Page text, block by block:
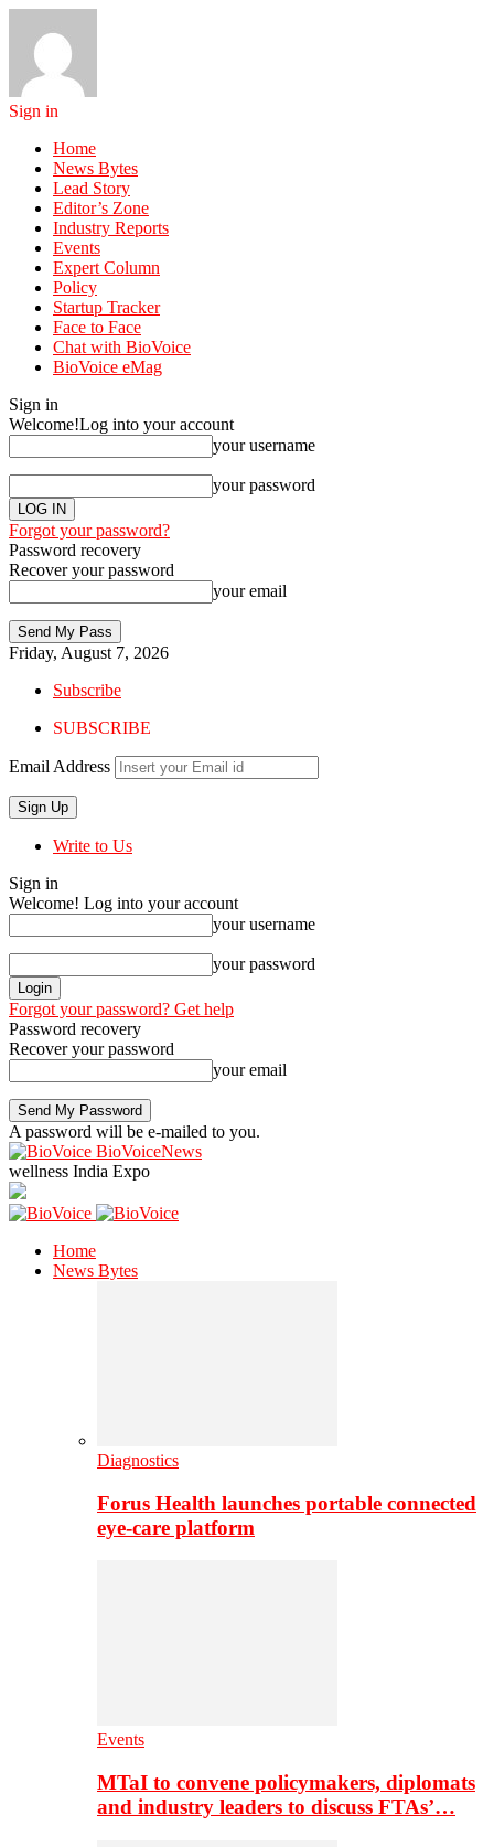
Sign in
Home
News Bytes
Lead Story
Editor’s Zone
Industry Reports
Events
Expert Column
Policy
Startup Tracker
Face to Face
Chat with BioVoice
BioVoice eMag
Sign in
Welcome!Log into your account
your username
your password
Forgot your password?
Password recovery
Recover your password
your email
Friday, August 7, 2026
Subscribe
SUBSCRIBE
Email Address
Write to Us
Sign in
Welcome! Log into your account
your username
your password
Forgot your password? Get help
Password recovery
Recover your password
your email
A password will be e-mailed to you.
BioVoiceNews
wellness India Expo
Home
News Bytes
Diagnostics
Forus Health launches portable connected
eye-care platform
Events
MTaI to convene policymakers, diplomats
and industry leaders to discuss FTAs’…